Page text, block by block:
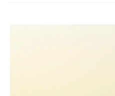
PHOTOGRAPHY